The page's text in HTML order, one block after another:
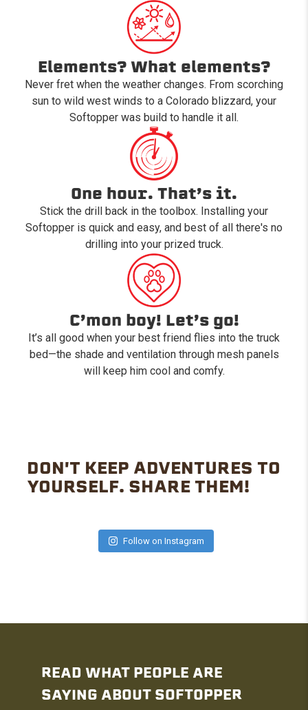
Elements? What elements?
Never fret when the weather changes. From scorching
sun to wild west winds to a Colorado blizzard, your
Softopper was build to handle it all.
One hour. That’s it.
Stick the drill back in the toolbox. Installing your
Softopper is quick and easy, and best of all there's no
drilling into your prized truck.
C’mon boy! Let’s go!
It’s all good when your best friend flies into the truck
bed—the shade and ventilation through mesh panels
will keep him cool and comfy.
DON'T KEEP ADVENTURES TO
YOURSELF. SHARE THEM!
Follow on Instagram
READ WHAT PEOPLE ARE
SAYING ABOUT SOFTOPPER